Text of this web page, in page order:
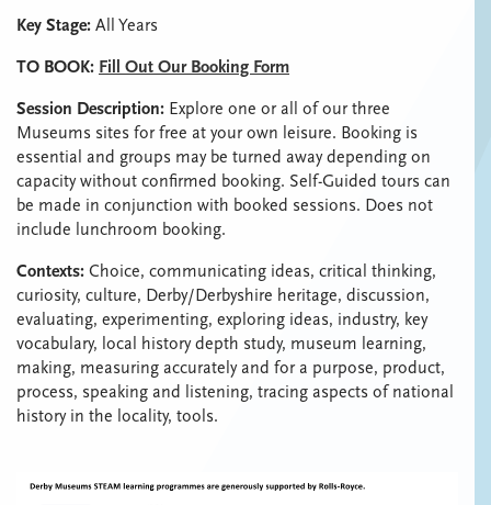
Key Stage: All Years
TO BOOK: Fill Out Our Booking Form
Session Description: Explore one or all of our three
Museums sites for free at your own leisure. Booking is
essential and groups may be turned away depending on
capacity without confirmed booking. Self-Guided tours can
be made in conjunction with booked sessions. Does not
include lunchroom booking.
Contexts: Choice, communicating ideas, critical thinking,
curiosity, culture, Derby/Derbyshire heritage, discussion,
evaluating, experimenting, exploring ideas, industry, key
vocabulary, local history depth study, museum learning,
making, measuring accurately and for a purpose, product,
process, speaking and listening, tracing aspects of national
history in the locality, tools.